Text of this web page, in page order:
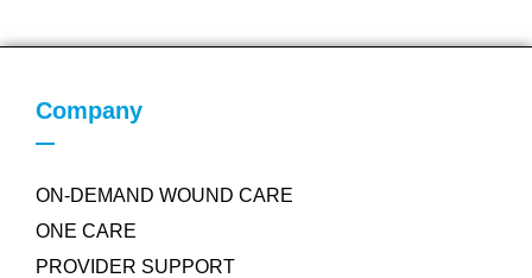
Company
ON-DEMAND WOUND CARE
ONE CARE
PROVIDER SUPPORT